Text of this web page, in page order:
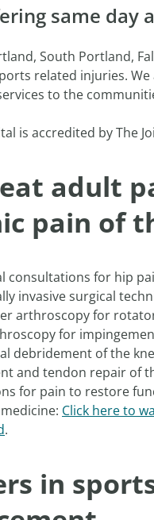
same day
South Portland,
related injuries.
to the
is accredited by The
adult
pain of
consultations for hip
invasive surgical
arthroscopy for
for
debridement of the
and tendon repair of
for pain to restore
Click here to
.
in